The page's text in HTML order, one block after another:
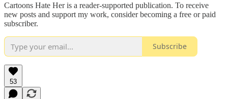
Cartoons Hate Her is a reader-supported publication. To receive
new posts and support my work, consider becoming a free or paid
subscriber.
Subscribe
53